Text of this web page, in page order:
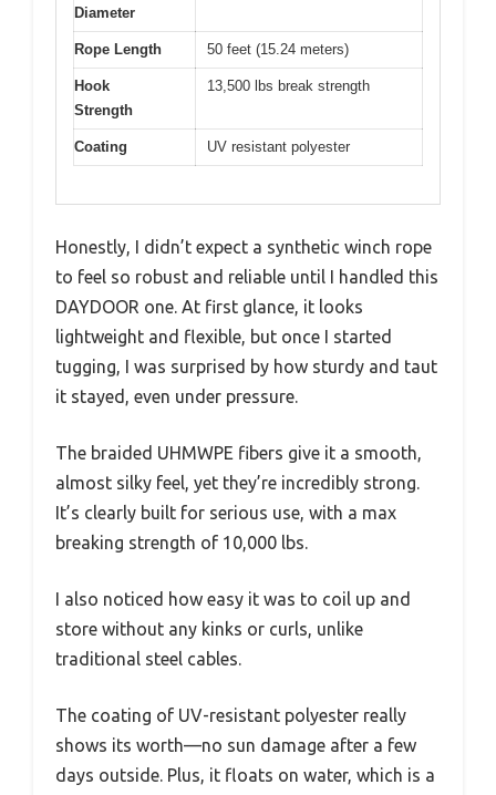
Diameter
Rope Length 50 feet (15.24 meters)
Hook
Strength
13,500 lbs break strength
Coating UV resistant polyester
Honestly, I didn’t expect a synthetic winch rope
to feel so robust and reliable until I handled this
DAYDOOR one. At first glance, it looks
lightweight and flexible, but once I started
tugging, I was surprised by how sturdy and taut
it stayed, even under pressure.
The braided UHMWPE fibers give it a smooth,
almost silky feel, yet they’re incredibly strong.
It’s clearly built for serious use, with a max
breaking strength of 10,000 lbs.
I also noticed how easy it was to coil up and
store without any kinks or curls, unlike
traditional steel cables.
The coating of UV-resistant polyester really
shows its worth—no sun damage after a few
days outside. Plus, it floats on water, which is a